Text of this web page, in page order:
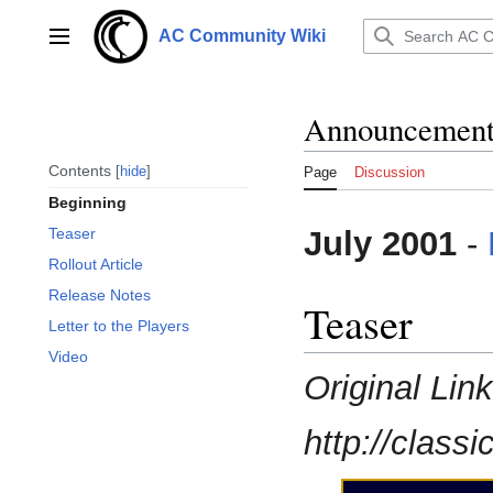
contentMain menu AC Community Wiki
Contents hide
Beginning
Teaser
Rollout Article
Release Notes
Letter to the Players
Video
Page Discussion
July 2001 -
Teaser
Original
http://